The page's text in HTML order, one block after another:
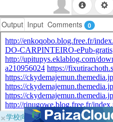
Output Input Comments 0
×学校向けに無料提供中！ブラウ